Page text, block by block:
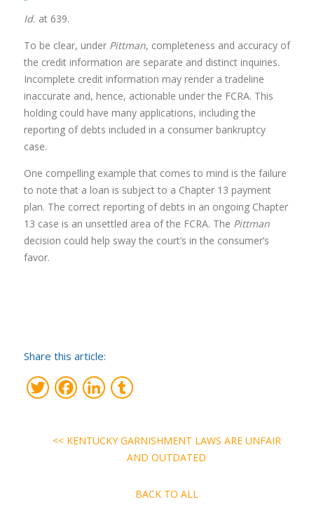
Id. at 639.
To be clear, under Pittman, completeness and accuracy of
the credit information are separate and distinct inquiries.
Incomplete credit information may render a tradeline
inaccurate and, hence, actionable under the FCRA. This
holding could have many applications, including the
reporting of debts included in a consumer bankruptcy
case.
One compelling example that comes to mind is the failure
to note that a loan is subject to a Chapter 13 payment
plan. The correct reporting of debts in an ongoing Chapter
13 case is an unsettled area of the FCRA. The Pittman
decision could help sway the court’s in the consumer’s
favor.
Share this article:
Twitter
Facebook
LinkedIn
Tumblr
<< KENTUCKY GARNISHMENT LAWS ARE UNFAIR
AND OUTDATED
BACK TO ALL